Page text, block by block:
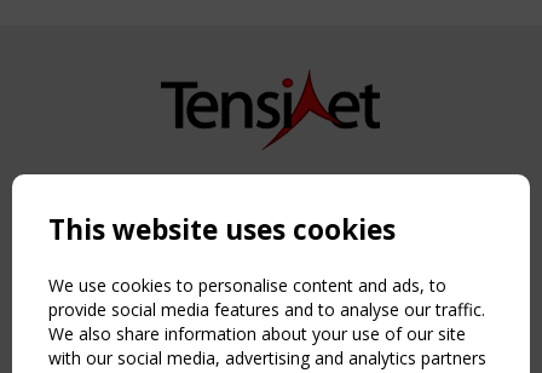
Copyright TensiNet 2015-2026. All rights reserved.
NAVIGATION
Home
About
News & Events
Inspiring & knowledge
This website uses cookies
We use cookies to personalise content and ads, to
provide social media features and to analyse our traffic.
We also share information about your use of our site
with our social media, advertising and analytics partners